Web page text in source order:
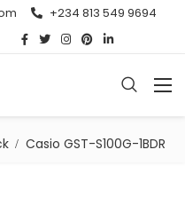
+234 813 549 9694
Casio GST-S100G-1BDR